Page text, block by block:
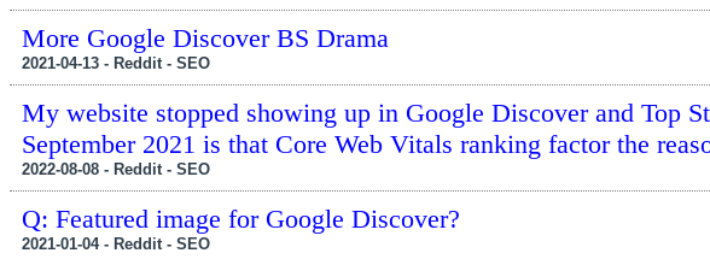
More Google Discover BS Drama
2021-04-13 - Reddit - SEO
My website stopped showing up in Google Discover and Top
September 2021 is that Core Web Vitals ranking factor the
2022-08-08 - Reddit - SEO
Q: Featured image for Google Discover?
2021-01-04 - Reddit - SEO